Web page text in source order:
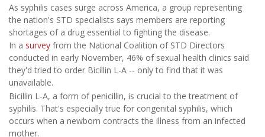
As syphilis cases surge across America, a group representing
the nation's STD specialists says members are reporting
shortages of a drug essential to fighting the disease.
In a survey from the National Coalition of STD Directors
conducted in early November, 46% of sexual health clinics said
they'd tried to order Bicillin L-A -- only to find that it was
unavailable.
Bicillin L-A, a form of penicillin, is crucial to the treatment of
syphilis. That's especially true for congenital syphilis, which
occurs when a newborn contracts the illness from an infected
mother.